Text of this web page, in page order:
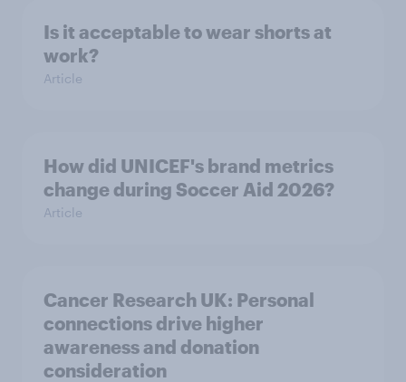
Is it acceptable to wear shorts at
work?
Article
How did UNICEF's brand metrics
change during Soccer Aid 2026?
Article
Cancer Research UK: Personal
connections drive higher
awareness and donation
consideration